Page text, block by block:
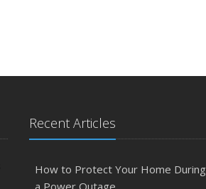
Recent Articles
How to Protect Your Home During
a Power Outage